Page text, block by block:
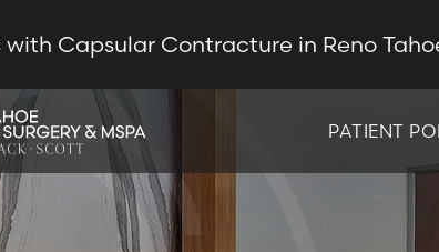
Capsular Contracture in Reno
PATIENT